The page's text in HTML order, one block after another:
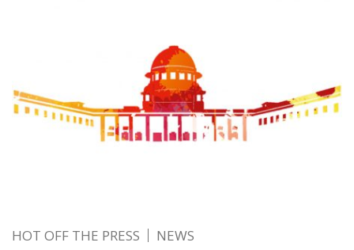
HOT OFF THE PRESS NEWS